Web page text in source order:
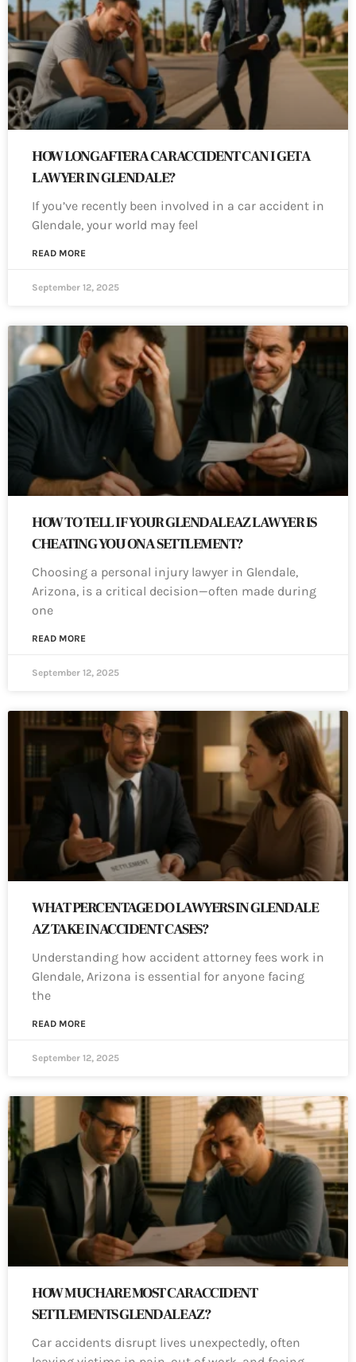
HOW LONG AFTER A CAR ACCIDENT CAN I GET A
LAWYER IN GLENDALE?
If you’ve recently been involved in a car accident in
Glendale, your world may feel
READ MORE
September 12, 2025
HOW TO TELL IF YOUR GLENDALE AZ LAWYER IS
CHEATING YOU ON A SETTLEMENT?
Choosing a personal injury lawyer in Glendale,
Arizona, is a critical decision—often made during
one
READ MORE
September 12, 2025
WHAT PERCENTAGE DO LAWYERS IN GLENDALE
AZ TAKE IN ACCIDENT CASES?
Understanding how accident attorney fees work in
Glendale, Arizona is essential for anyone facing
the
READ MORE
September 12, 2025
HOW MUCH ARE MOST CAR ACCIDENT
SETTLEMENTS GLENDALE AZ?
Car accidents disrupt lives unexpectedly, often